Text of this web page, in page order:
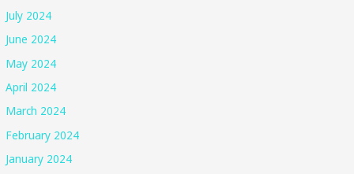
July 2024
June 2024
May 2024
April 2024
March 2024
February 2024
January 2024